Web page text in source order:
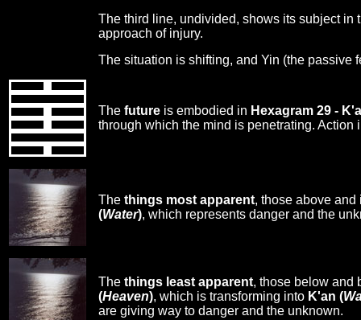
The third line, undivided, shows its subject in
approach of injury.
The situation is shifting, and Yin (the passive
The future is embodied in Hexagram 29 -
through which the mind is penetrating.
The things most apparent, those above
(Water), which represents danger and the
The things least apparent, those below and
(Heaven), which is transforming into K'an (
are giving way to danger and the unknown.